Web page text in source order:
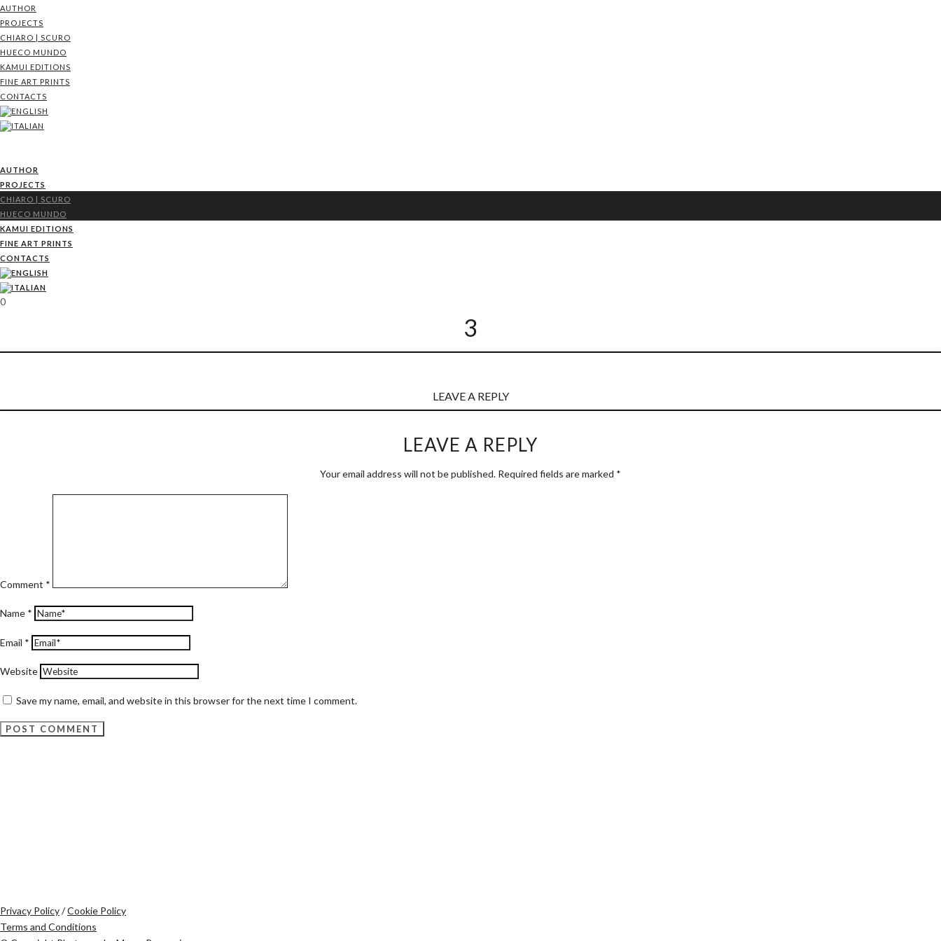
AUTHOR
PROJECTS
CHIARO | SCURO
HUECO MUNDO
KAMUI EDITIONS
FINE ART PRINTS
CONTACTS
AUTHOR
PROJECTS
CHIARO | SCURO
HUECO MUNDO
KAMUI EDITIONS
FINE ART PRINTS
CONTACTS
0
3
LEAVE A REPLY
LEAVE A REPLY
Your email address will not be published. Required fields are marked *
Comment *
Name *
Email *
Website
Save my name, email, and website in this browser for the next time I comment.
Privacy Policy/Cookie Policy
Terms and Conditions